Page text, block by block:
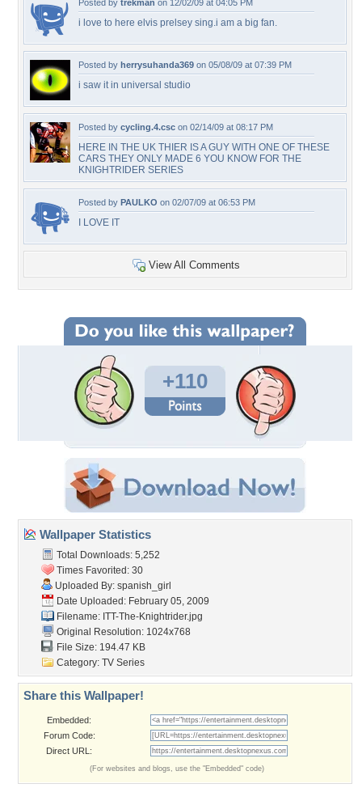
Posted by trekman on 12/02/09 at 04:05 PM
i love to here elvis prelsey sing.i am a big fan.
Posted by herrysuhanda369 on 05/08/09 at 07:39 PM
i saw it in universal studio
Posted by cycling.4.csc on 02/14/09 at 08:17 PM
HERE IN THE UK THIER IS A GUY WITH ONE OF THESE
CARS THEY ONLY MADE 6 YOU KNOW FOR THE
KNIGHTRIDER SERIES
Posted by PAULKO on 02/07/09 at 06:53 PM
I LOVE IT
View All Comments
+110
Wallpaper Statistics
Total Downloads: 5,252
Times Favorited: 30
Uploaded By: spanish_girl
Date Uploaded: February 05, 2009
Filename: ITT-The-Knightrider.jpg
Original Resolution: 1024x768
File Size: 194.47 KB
Category: TV Series
Share this Wallpaper!
Embedded:
Forum Code:
Direct URL:
(For websites and blogs, use the "Embedded" code)